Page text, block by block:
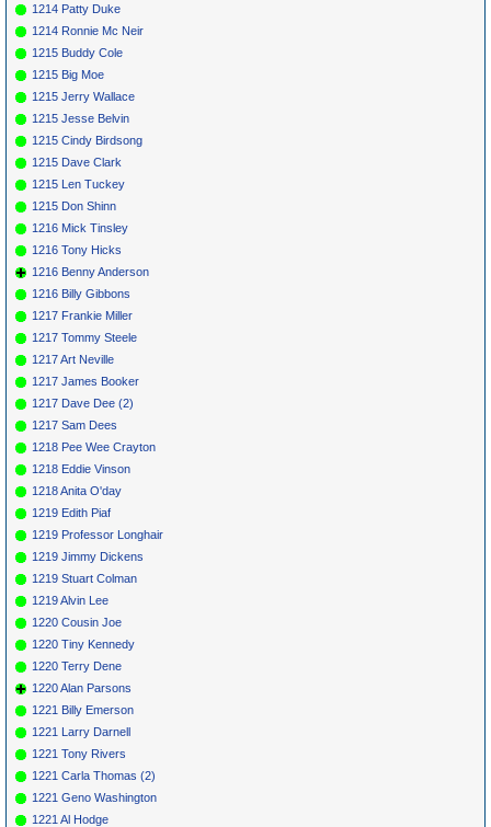
1214 Patty Duke
1214 Ronnie Mc Neir
1215 Buddy Cole
1215 Big Moe
1215 Jerry Wallace
1215 Jesse Belvin
1215 Cindy Birdsong
1215 Dave Clark
1215 Len Tuckey
1215 Don Shinn
1216 Mick Tinsley
1216 Tony Hicks
1216 Benny Anderson
1216 Billy Gibbons
1217 Frankie Miller
1217 Tommy Steele
1217 Art Neville
1217 James Booker
1217 Dave Dee (2)
1217 Sam Dees
1218 Pee Wee Crayton
1218 Eddie Vinson
1218 Anita O'day
1219 Edith Piaf
1219 Professor Longhair
1219 Jimmy Dickens
1219 Stuart Colman
1219 Alvin Lee
1220 Cousin Joe
1220 Tiny Kennedy
1220 Terry Dene
1220 Alan Parsons
1221 Billy Emerson
1221 Larry Darnell
1221 Tony Rivers
1221 Carla Thomas (2)
1221 Geno Washington
1221 Al Hodge